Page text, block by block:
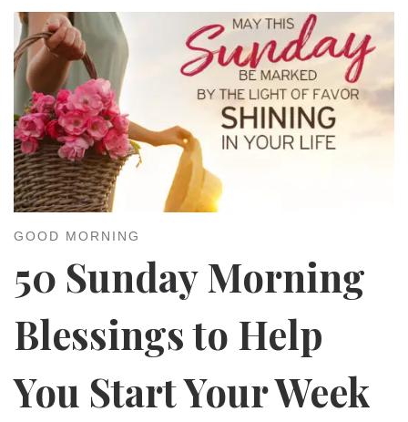
GOOD MORNING
50 Sunday Morning
Blessings to Help
You Start Your Week